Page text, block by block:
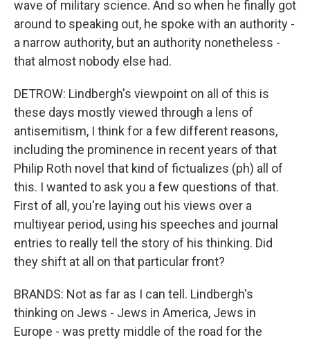
wave of military science. And so when he finally got
around to speaking out, he spoke with an authority -
a narrow authority, but an authority nonetheless -
that almost nobody else had.
DETROW: Lindbergh's viewpoint on all of this is
these days mostly viewed through a lens of
antisemitism, I think for a few different reasons,
including the prominence in recent years of that
Philip Roth novel that kind of fictualizes (ph) all of
this. I wanted to ask you a few questions of that.
First of all, you're laying out his views over a
multiyear period, using his speeches and journal
entries to really tell the story of his thinking. Did
they shift at all on that particular front?
BRANDS: Not as far as I can tell. Lindbergh's
thinking on Jews - Jews in America, Jews in
Europe - was pretty middle of the road for the